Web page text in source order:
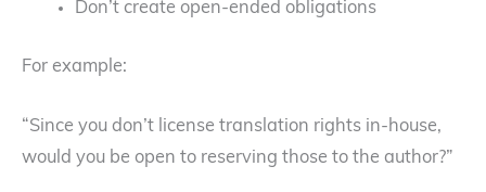
Don’t create open-ended obligations
For example:
“Since you don’t license translation rights in-house,
would you be open to reserving those to the author?”